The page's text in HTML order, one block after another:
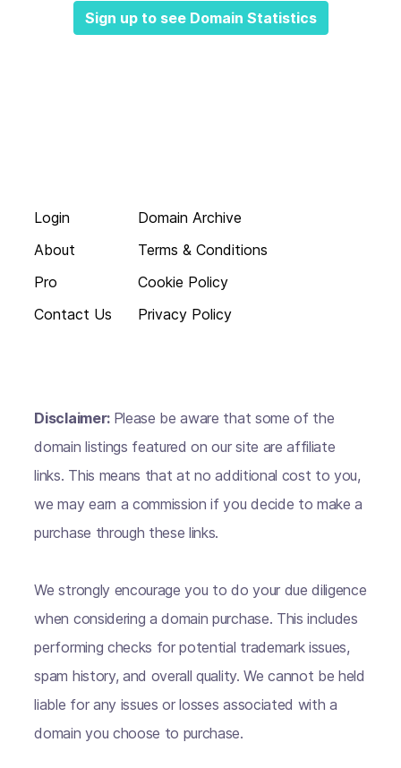
Sign up to see Domain Statistics
Login
About
Pro
Contact Us
Domain Archive
Terms & Conditions
Cookie Policy
Privacy Policy
Disclaimer: Please be aware that some of the
domain listings featured on our site are affiliate
links. This means that at no additional cost to you,
we may earn a commission if you decide to make a
purchase through these links.
We strongly encourage you to do your due diligence
when considering a domain purchase. This includes
performing checks for potential trademark issues,
spam history, and overall quality. We cannot be held
liable for any issues or losses associated with a
domain you choose to purchase.